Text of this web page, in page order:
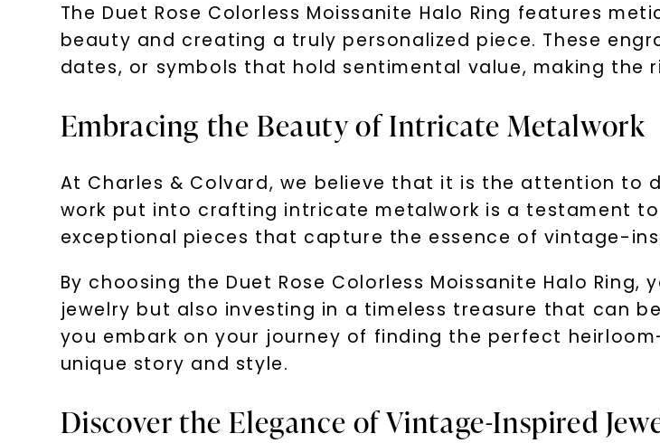
The Duet Rose Colorless Moissanite Halo Ring features
beauty and creating a truly personalized piece. These
dates, or symbols that hold sentimental value, making the
Embracing the Beauty of Intricate Metalwork
At Charles & Colvard, we believe that it is the attention to
work put into crafting intricate metalwork is a testament
exceptional pieces that capture the essence of vintage-
By choosing the Duet Rose Colorless Moissanite Halo
jewelry but also investing in a timeless treasure that can
you embark on your journey of finding the perfect
unique story and style.
Discover the Elegance of Vintage-Inspired